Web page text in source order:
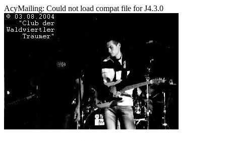
AcyMailing: Could not load compat file for J4.3.0